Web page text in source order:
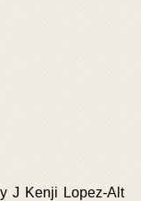
J Kenji Lopez-Alt